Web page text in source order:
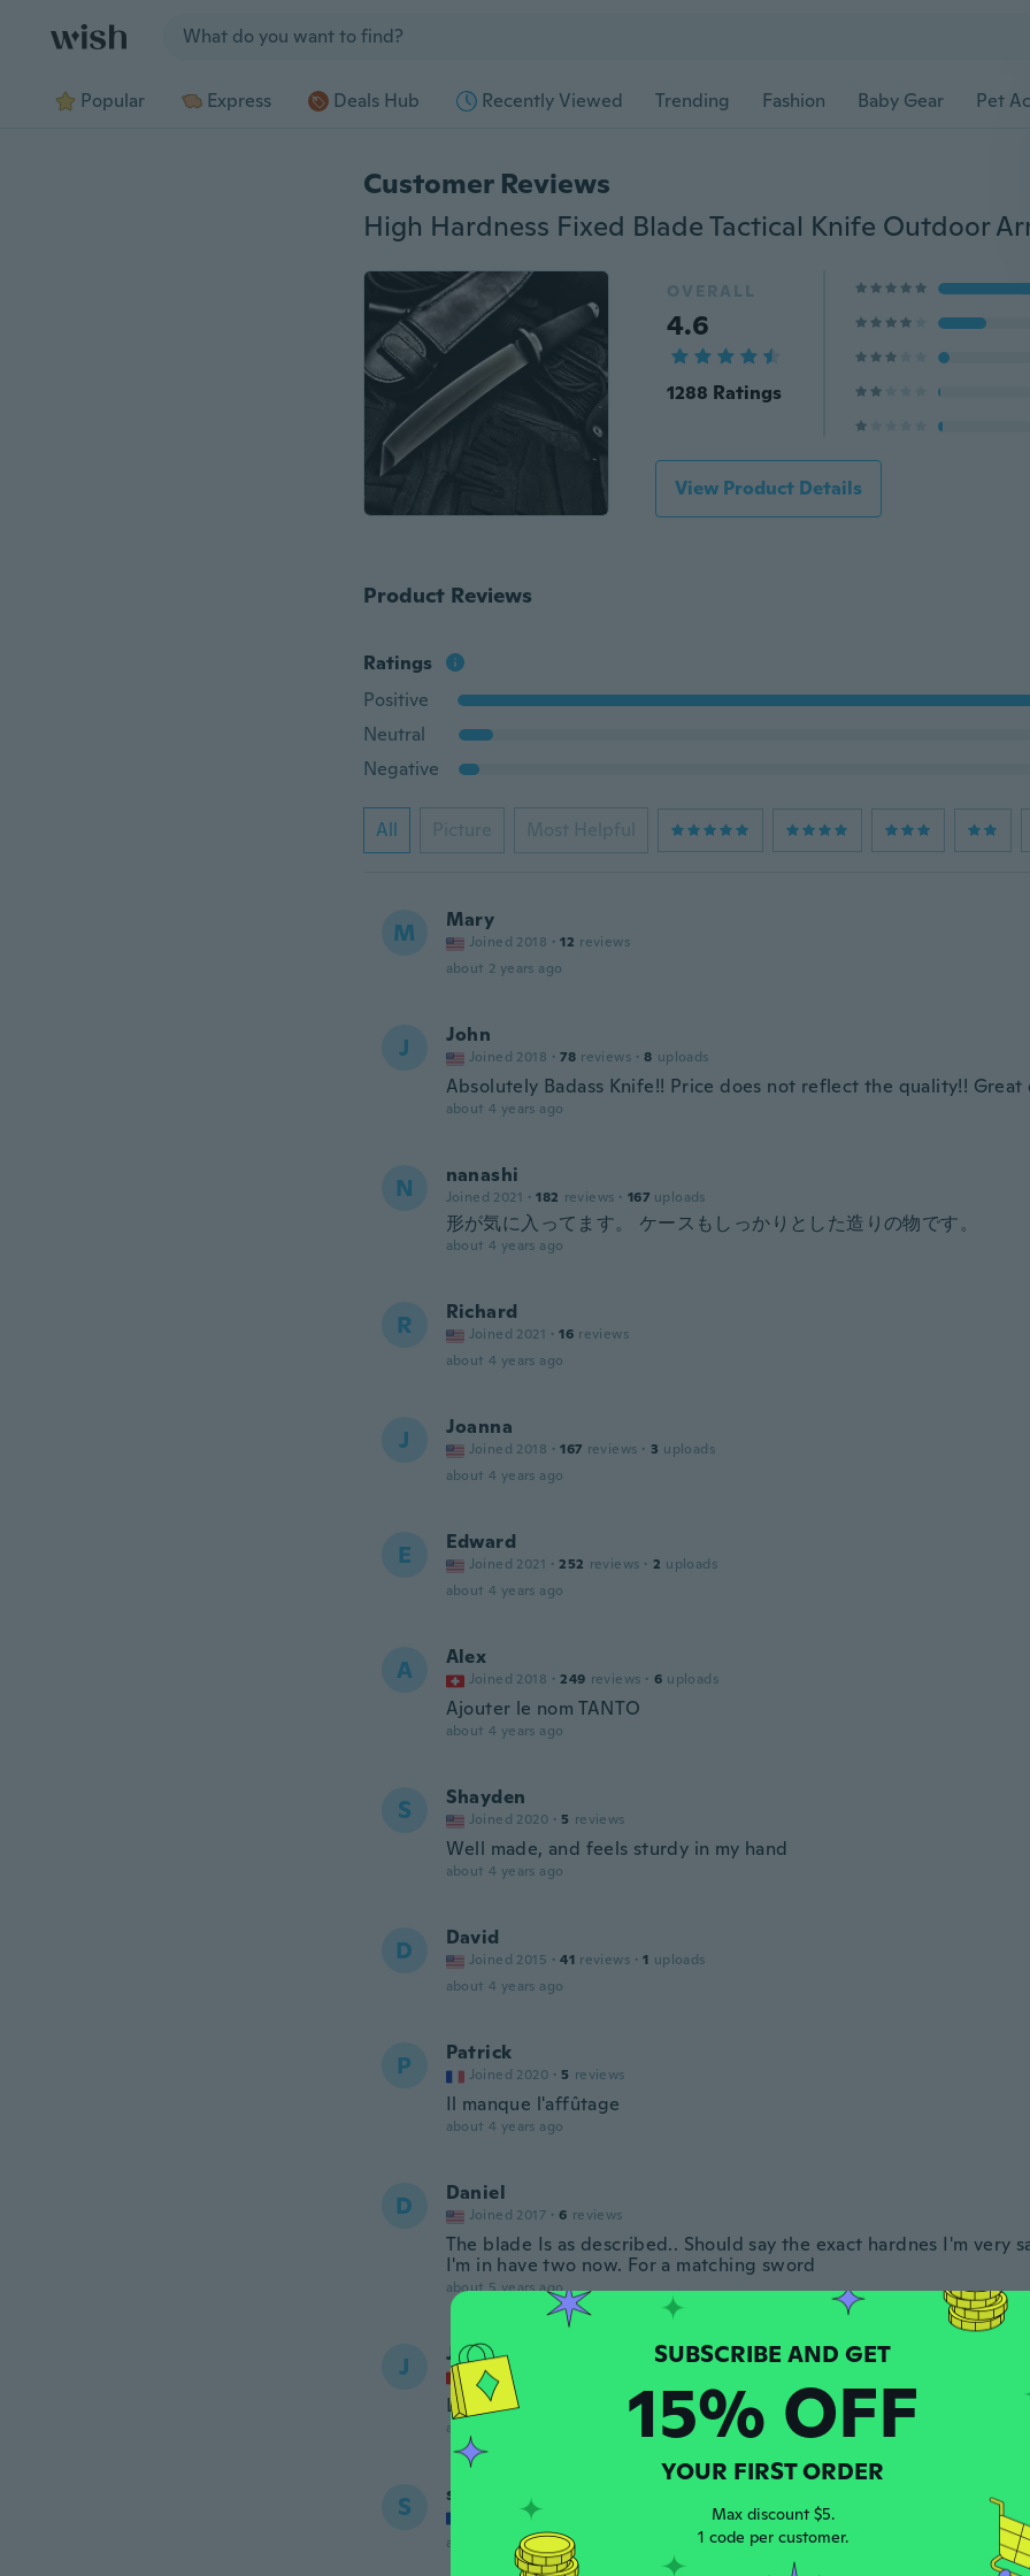
Popular Express Deals Hub Recently Viewed Trending Fashion Baby Gear Pet
Customer Reviews
OVERALL
4.6
1288 Ratings
View Product Details
Product Reviews
Ratings
Positive
Neutral
Negative
All Picture Most Helpful
M Mary
Joined 2018 · 12 reviews
about 2 years ago
J John
Joined 2018 · 78 reviews · 8 uploads
Absolutely Badass Knife!! Price does not reflect the quality!! Great
about 4 years ago
N nanashi
Joined 2021 · 182 reviews · 167 uploads
形が気に入ってます。 ケースもしっかりとした造りの物です。
about 4 years ago
R Richard
Joined 2021 · 16 reviews
about 4 years ago
J Joanna
Joined 2018 · 167 reviews · 3 uploads
about 4 years ago
E Edward
Joined 2021 · 252 reviews · 2 uploads
about 4 years ago
A Alex
Joined 2018 · 249 reviews · 6 uploads
Ajouter le nom TANTO
about 4 years ago
S Shayden
Joined 2020 · 5 reviews
Well made, and feels sturdy in my hand
about 4 years ago
D David
Joined 2015 · 41 reviews · 1 uploads
about 4 years ago
P Patrick
Joined 2020 · 5 reviews
Il manque l'affûtage
about 4 years ago
D Daniel
Joined 2017 · 6 reviews
The blade Is as described.. Should say the exact hardnes I'm very
I'm in have two now. For a matching sword
about 5 years ago
J Jonathan
Joined 2017
L'acier est de très bonnes qualité
about 5 years ago
S stefan
Joined 2020
about 5 years ago
15% OFF
YOUR FIRST ORDER
Max discount $5.
1 code per customer.